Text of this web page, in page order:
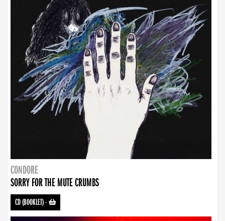
CONDORE
SORRY FOR THE MUTE CRUMBS
CD (BOOKLET)-